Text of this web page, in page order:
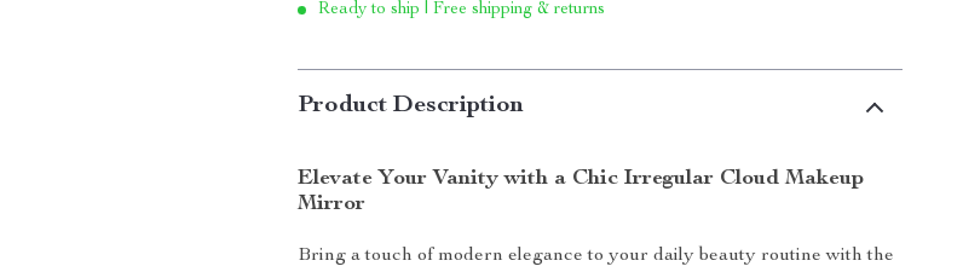
Ready to ship | Free shipping & returns
Product Description
Elevate Your Vanity with a Chic Irregular Cloud Makeup
Mirror
Bring a touch of modern elegance to your daily beauty routine with the